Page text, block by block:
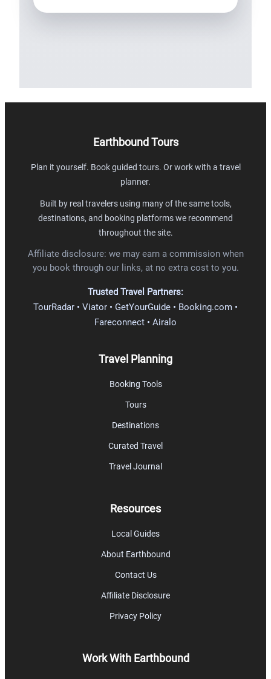
Earthbound Tours
Plan it yourself. Book guided tours. Or work with a travel
planner.
Built by real travelers using many of the same tools,
destinations, and booking platforms we recommend
throughout the site.
Affiliate disclosure: we may earn a commission when
you book through our links, at no extra cost to you.
Trusted Travel Partners:
TourRadar • Viator • GetYourGuide • Booking.com •
Fareconnect • Airalo
Travel Planning
Booking Tools
Tours
Destinations
Curated Travel
Travel Journal
Resources
Local Guides
About Earthbound
Contact Us
Affiliate Disclosure
Privacy Policy
Work With Earthbound